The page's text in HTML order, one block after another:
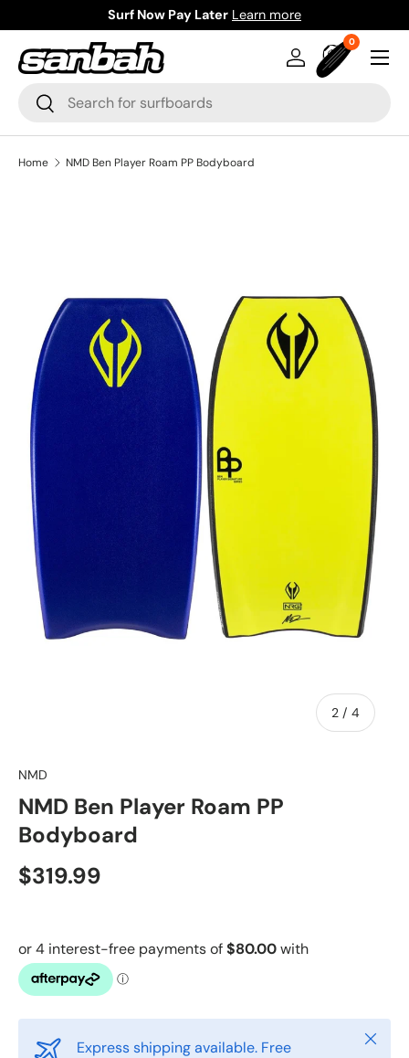
Skip to content
Surf Now Pay Later Learn more
Search
Search
Log inBag
00 items
Menu
Home NMD Ben Player Roam PP Bodyboard
2 / of
4
NMD
NMD Ben Player Roam PP
Bodyboard
$319.99
Express shipping available. Free
Close